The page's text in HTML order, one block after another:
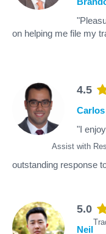
on helping me file my
4.5
Assist with
"I
outstanding response
5.0
Neil